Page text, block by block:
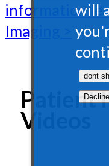
information
Imaging >
Patient
Videos
will